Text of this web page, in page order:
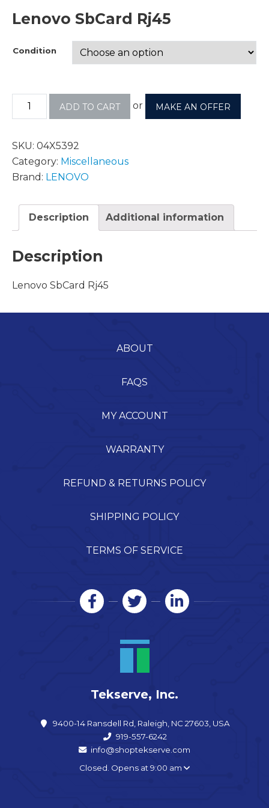
Lenovo SbCard Rj45
Condition
ADD TO CART or MAKE AN OFFER
SKU: 04X5392
Category: Miscellaneous
Brand: LENOVO
Description Additional information
Description
Lenovo SbCard Rj45
ABOUT
FAQS
MY ACCOUNT
WARRANTY
REFUND & RETURNS POLICY
SHIPPING POLICY
TERMS OF SERVICE
Tekserve, Inc.
9400-14 Ransdell Rd, Raleigh, NC 27603, USA
919-557-6242
info@shoptekserve.com
Closed. Opens at 9:00 am